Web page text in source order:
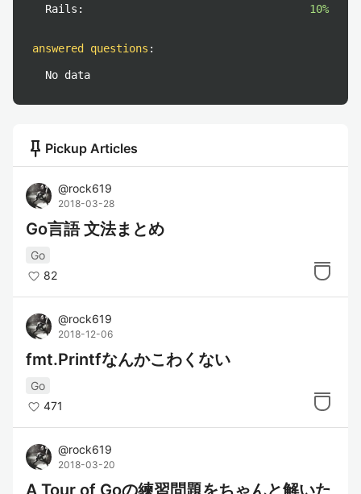
Rails:
10%
answered questions :
No data
push_pin Pickup Articles
@rock619
2018-03-28
Go言語 文法まとめ
Go
82
@rock619
2018-12-06
fmt.Printfなんかこわくない
Go
471
@rock619
2018-03-20
A Tour of Goの練習問題をちゃんと解いた